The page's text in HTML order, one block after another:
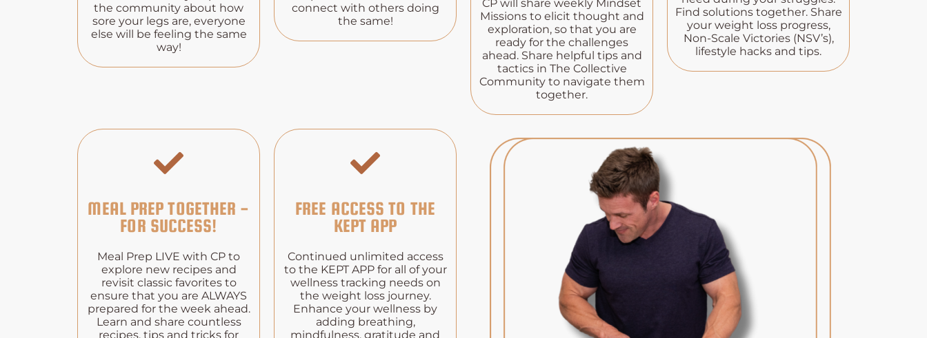
the community about how
sore your legs are, everyone
else will be feeling the same
way!
connect with others doing
the same!
CP will share weekly Mindset
Missions to elicit thought and
exploration, so that you are
ready for the challenges
ahead. Share helpful tips and
tactics in The Collective
Community to navigate them
together.
Find solutions together. Share
your weight loss progress,
Non-Scale Victories (NSV’s),
lifestyle hacks and tips.
MEAL PREP TOGETHER -
FOR SUCCESS!
Meal Prep LIVE with CP to
explore new recipes and
revisit classic favorites to
ensure that you are ALWAYS
prepared for the week ahead.
Learn and share countless
recipes, tips and tricks for
FREE ACCESS TO THE
KEPT APP
Continued unlimited access
to the KEPT APP for all of your
wellness tracking needs on
the weight loss journey.
Enhance your wellness by
adding breathing,
mindfulness, gratitude and